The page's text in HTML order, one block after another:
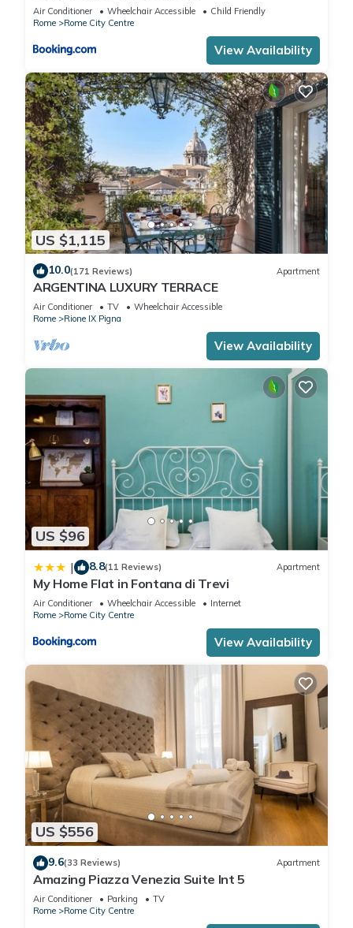
Air Conditioner Wheelchair Accessible
Child Friendly
Rome
Rome City Centre
View Availability
US $1,115
10.0(171 Reviews) Apartment
ARGENTINA LUXURY TERRACE
Air Conditioner TV
Wheelchair Accessible
Rome
Rione IX Pigna
View Availability
US $96
| 8.8(11 Reviews) Apartment
My Home Flat in Fontana di Trevi
Air Conditioner Wheelchair Accessible
Internet
Rome
Rome City Centre
View Availability
US $556
9.6(33 Reviews) Apartment
Amazing Piazza Venezia Suite Int 5
Air Conditioner Parking
TV
Rome
Rome City Centre